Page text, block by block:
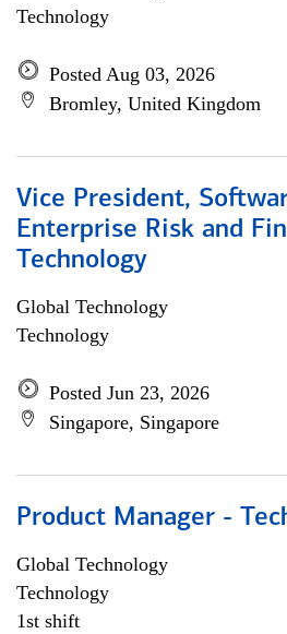
Technology
Posted Aug 03, 2026
Bromley, United Kingdom
Vice President,
Enterprise Risk and
Technology
Global Technology
Technology
Posted Jun 23, 2026
Singapore, Singapore
Product Manager -
Global Technology
Technology
1st shift